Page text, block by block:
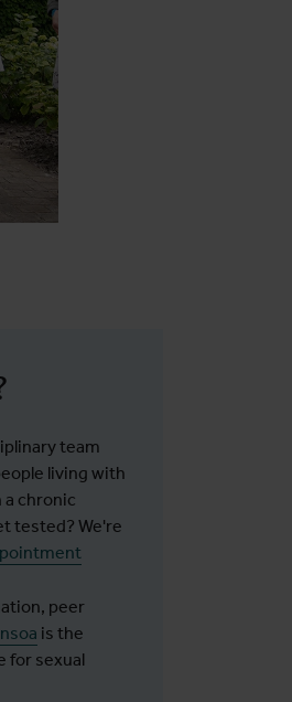
team
living with
a chronic
tested? We're
peer
is the
for sexual